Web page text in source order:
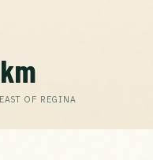
OF REGINA